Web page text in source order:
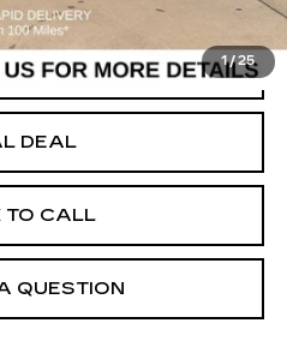
1 / 25
$9,180
PROCESS
DEAL
TO CALL
QUESTION